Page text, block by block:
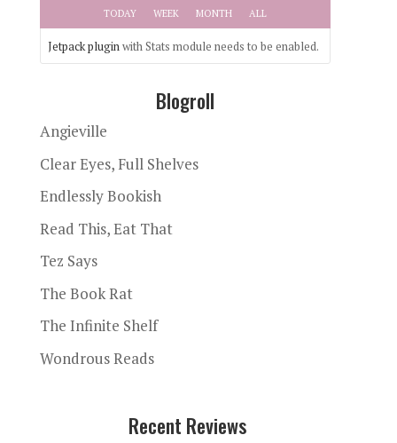
TODAY WEEK MONTH ALL
Jetpack pluginwith Stats module needs to be enabled.
Blogroll
Angieville
Clear Eyes, Full Shelves
Endlessly Bookish
Read This, Eat That
Tez Says
The Book Rat
The Infinite Shelf
Wondrous Reads
Recent Reviews